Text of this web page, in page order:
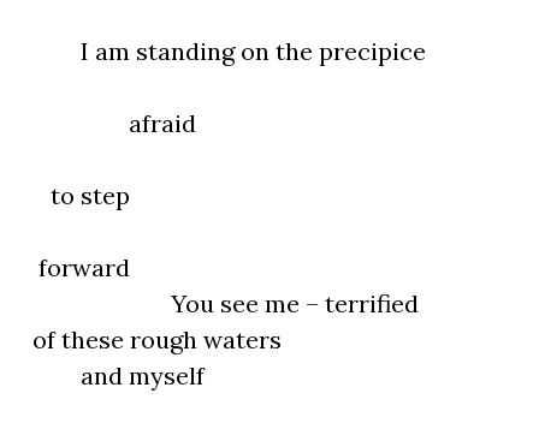
I am standing on the precipice
afraid
to step
forward
You see me – terrified
of these rough waters
and myself